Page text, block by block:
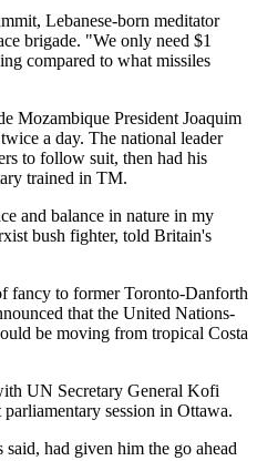
Lebanese-born meditator
brigade. "We only need $1
compared to what missiles
Mozambique President Joaquim
a day. The national leader
to follow suit, then had his
trained in TM.
and balance in nature in my
bush fighter, told Britain's
fancy to former Toronto-Danforth
that the United Nations-
be moving from tropical Costa
UN Secretary General Kofi
session in Ottawa.
had given him the go ahead